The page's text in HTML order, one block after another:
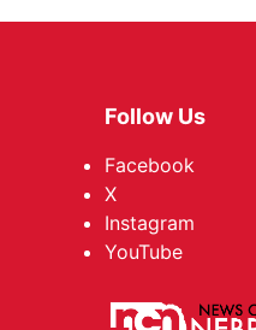
Follow Us
Facebook
X
Instagram
YouTube